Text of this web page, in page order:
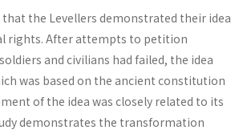
the Levellers demonstrated their idea
rights. After attempts to petition
and civilians had failed, the idea
was based on the ancient constitution
of the idea was closely related to its
demonstrates the transformation